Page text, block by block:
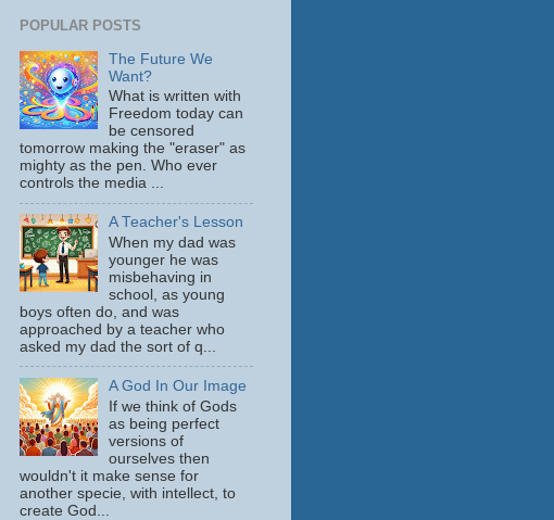
POPULAR POSTS
The Future We
Want?
What is written with
Freedom today can
be censored
tomorrow making the "eraser" as
mighty as the pen. Who ever
controls the media ...
A Teacher's Lesson
When my dad was
younger he was
misbehaving in
school, as young
boys often do, and was
approached by a teacher who
asked my dad the sort of q...
A God In Our Image
If we think of Gods
as being perfect
versions of
ourselves then
wouldn't it make sense for
another specie, with intellect, to
create God...